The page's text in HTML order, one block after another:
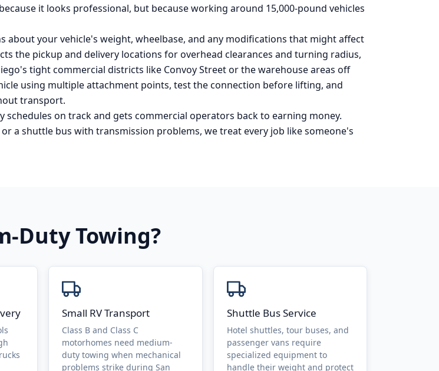
it looks professional, but because working around 15,000-pound vehicles
your vehicle's weight, wheelbase, and any modifications that might affect
the pickup and delivery locations for overhead clearances and turning radius,
tight commercial districts like Convoy Street or the warehouse areas off
using multiple attachment points, test the connection before lifting, and
transport.
on track and gets commercial operators back to earning money.
a shuttle bus with transmission problems, we treat every job like someone's
Duty Towing?
Small RV Transport
Class B and Class C
motorhomes need medium-
duty towing when mechanical
problems strike during San
Shuttle Bus Service
Hotel shuttles, tour buses, and
passenger vans require
specialized equipment to
handle their weight and protect